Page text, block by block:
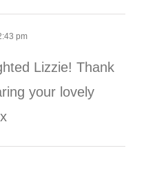
pm
Lizzie! Thank
your lovely